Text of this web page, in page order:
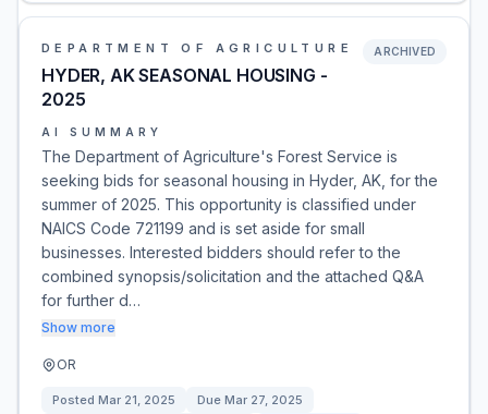
DEPARTMENT OF AGRICULTURE
HYDER, AK SEASONAL HOUSING -
2025
ARCHIVED
AI SUMMARY
The Department of Agriculture's Forest Service is
seeking bids for seasonal housing in Hyder, AK, for the
summer of 2025. This opportunity is classified under
NAICS Code 721199 and is set aside for small
businesses. Interested bidders should refer to the
combined synopsis/solicitation and the attached Q&A
for further d…
Show more
OR
Posted Mar 21, 2025 Due Mar 27, 2025